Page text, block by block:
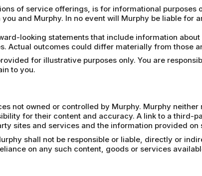
of service offerings, is for informational purposes
and Murphy. In no event will Murphy be liable for
looking statements that include information
Actual outcomes could differ materially from those
for illustrative purposes only. You are
to you.
not owned or controlled by Murphy. Murphy
for their content and accuracy. A link to a third-
sites and services and the information provided on
shall not be responsible or liable, directly or
on any such content, goods or services